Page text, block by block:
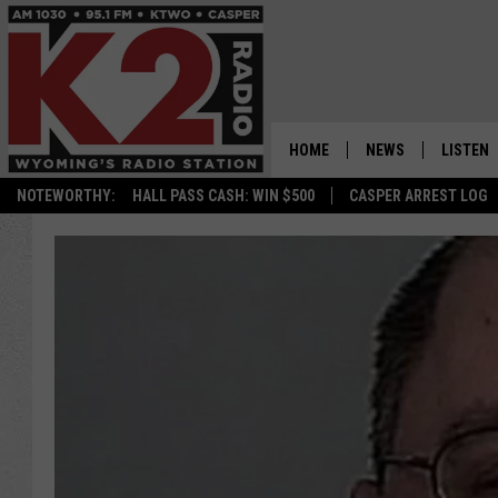
NOTEWORTHY: HALL PASS CASH: WIN $500 CASPER ARREST LOG
HOME NEWS
WYOMING NEWS
NATIONAL NEWS
LISTEN
ALEXA